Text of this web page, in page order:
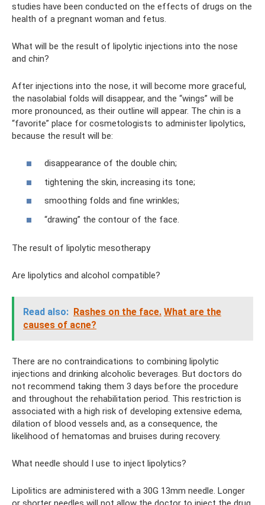
studies have been conducted on the effects of drugs on the
health of a pregnant woman and fetus.
What will be the result of lipolytic injections into the nose
and chin?
After injections into the nose, it will become more graceful,
the nasolabial folds will disappear, and the “wings” will be
more pronounced, as their outline will appear. The chin is a
“favorite” place for cosmetologists to administer lipolytics,
because the result will be:
disappearance of the double chin;
tightening the skin, increasing its tone;
smoothing folds and fine wrinkles;
“drawing” the contour of the face.
The result of lipolytic mesotherapy
Are lipolytics and alcohol compatible?
Read also: Rashes on the face. What are the
causes of acne?
There are no contraindications to combining lipolytic
injections and drinking alcoholic beverages. But doctors do
not recommend taking them 3 days before the procedure
and throughout the rehabilitation period. This restriction is
associated with a high risk of developing extensive edema,
dilation of blood vessels and, as a consequence, the
likelihood of hematomas and bruises during recovery.
What needle should I use to inject lipolytics?
Lipolitics are administered with a 30G 13mm needle. Longer